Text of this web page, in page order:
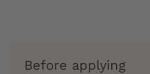
Before applying